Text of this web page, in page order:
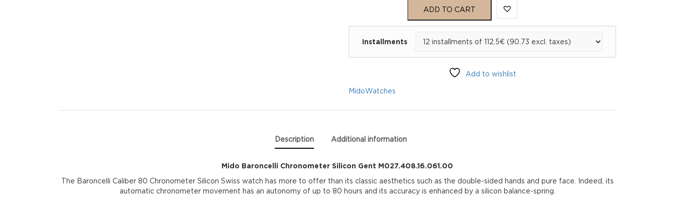
M027.408.16.061.00
quantity
ADD TO CART
Installments
Add to wishlist
MidoWatches
Description Additional information
Mido Baroncelli Chronometer Silicon Gent M027.408.16.061.00
The Baroncelli Caliber 80 Chronometer Silicon Swiss watch has more to offer than its classic aesthetics such as the double-sided hands and pure face. Indeed, its
automatic chronometer movement has an autonomy of up to 80 hours and its accuracy is enhanced by a silicon balance-spring.